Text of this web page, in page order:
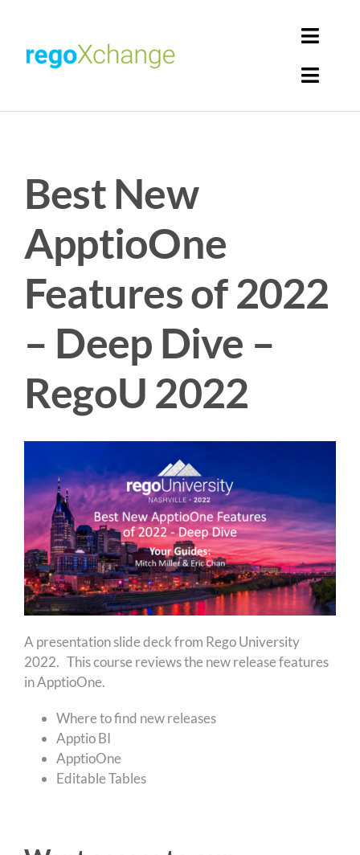
content
Get Solutions
Register
Best New
ApptioOne
Features of 2022
– Deep Dive –
RegoU 2022
A presentation slide deck from Rego University
2022. This course reviews the new release features
in ApptioOne.
Where to find new releases
Apptio BI
ApptioOne
Editable Tables